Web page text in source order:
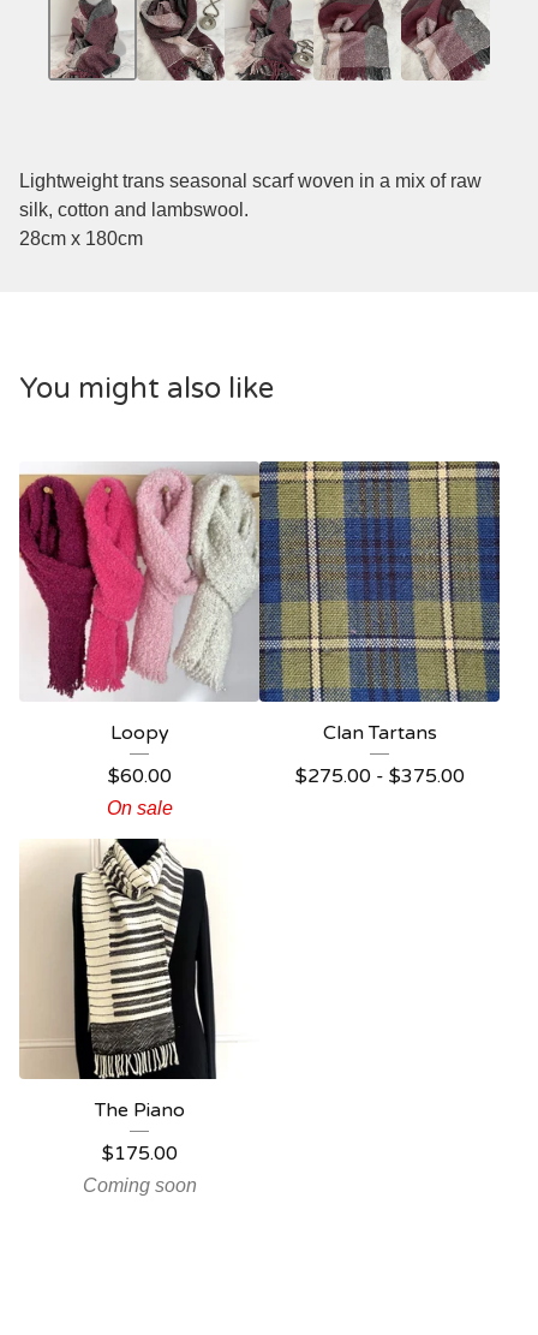
Lightweight trans seasonal scarf woven in a mix of raw
silk, cotton and lambswool.
28cm x 180cm
You might also like
Loopy
$60.00
On sale
Clan Tartans
$275.00 - $375.00
The Piano
$175.00
Coming soon